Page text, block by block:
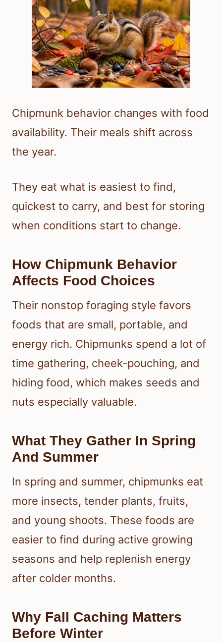
Chipmunk behavior changes with food
availability. Their meals shift across
the year.
They eat what is easiest to find,
quickest to carry, and best for storing
when conditions start to change.
How Chipmunk Behavior
Affects Food Choices
Their nonstop foraging style favors
foods that are small, portable, and
energy rich. Chipmunks spend a lot of
time gathering, cheek-pouching, and
hiding food, which makes seeds and
nuts especially valuable.
What They Gather In Spring
And Summer
In spring and summer, chipmunks eat
more insects, tender plants, fruits,
and young shoots. These foods are
easier to find during active growing
seasons and help replenish energy
after colder months.
Why Fall Caching Matters
Before Winter